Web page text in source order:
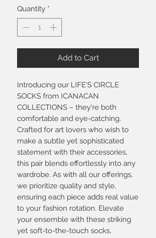
Quantity *
Add to Cart
Introducing our LIFE'S CIRCLE
SOCKS from ICANACAN
COLLECTIONS – they're both
comfortable and eye-catching.
Crafted for art lovers who wish to
make a subtle yet sophisticated
statement with their accessories,
this pair blends effortlessly into any
wardrobe. As with all our offerings,
we prioritize quality and style,
ensuring each piece adds real value
to your fashion rotation. Elevate
your ensemble with these striking
yet soft-to-the-touch socks,